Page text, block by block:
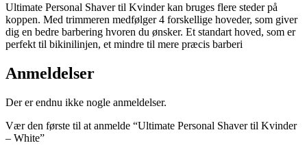
Ultimate Personal Shaver til Kvinder kan bruges flere steder på
koppen. Med trimmeren medfølger 4 forskellige hoveder, som giver
dig en bedre barbering hvoren du ønsker. Et standart hoved, som er
perfekt til bikinilinjen, et mindre til mere præcis barberi
Anmeldelser
Der er endnu ikke nogle anmeldelser.
Vær den første til at anmelde “Ultimate Personal Shaver til Kvinder
– White”